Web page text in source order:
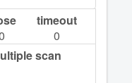
timeout
0
scan